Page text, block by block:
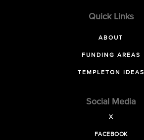
Quick Links
ABOUT
FUNDING AREAS
TEMPLETON IDEAS
Social Media
X
FACEBOOK